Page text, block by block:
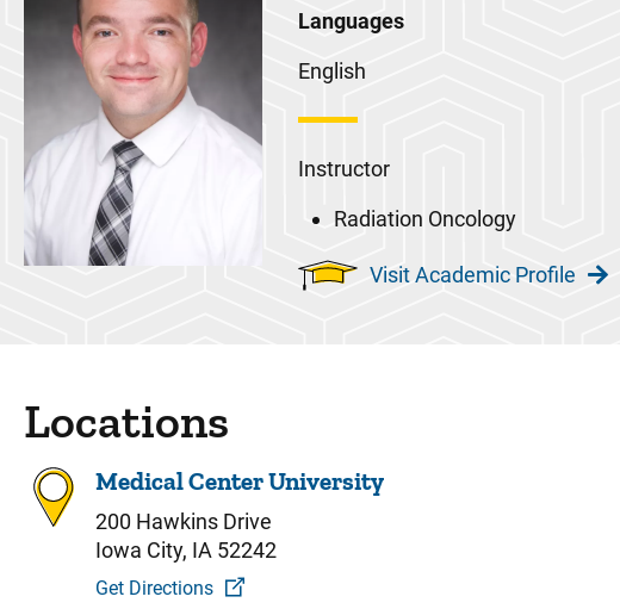
Languages
English
Instructor
Radiation Oncology
Visit Academic Profile
Locations
Medical Center University
200 Hawkins Drive
Iowa City, IA 52242
Get Directions